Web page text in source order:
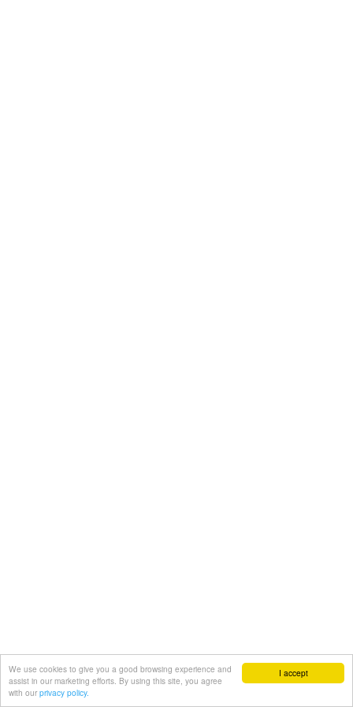
I accept
We use cookies to give you a good browsing experience and
assist in our marketing efforts. By using this site, you agree
with our privacy policy.